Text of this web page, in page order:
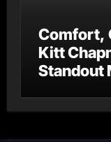
Comfort,
Kitt
Standout